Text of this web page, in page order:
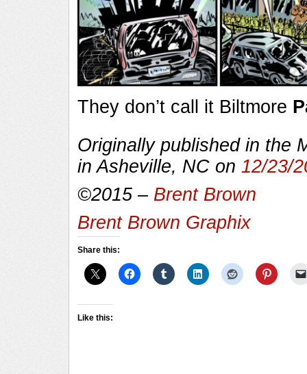
They don’t call it Biltmore
Originally published in the
in Asheville, NC on 12/23/
©2015 – Brent Brown
Brent Brown Graphix
Share this:
Like this: